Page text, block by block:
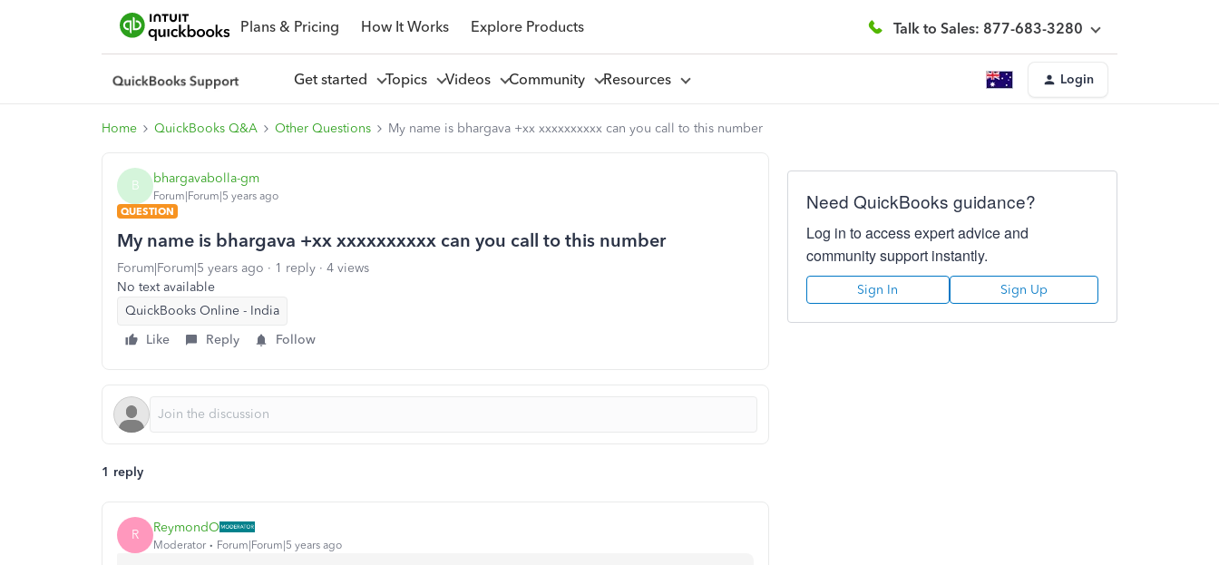
Plans & Pricing How It Works Explore Products Talk to Sales: 877-683-3280
Get started Topics Videos Community Resources Login
Home QuickBooks Q&A Other Questions My name is bhargava +xx xxxxxxxxxx can you call to this number
B bhargavabolla-gm
Forum|Forum|5 years ago
QUESTION
My name is bhargava +xx xxxxxxxxxx can you call to this number
Forum|Forum|5 years ago 1 reply
4 views
No text available
QuickBooks Online - India
Like
Reply Follow
1 reply
R ReymondO
Moderator Forum|Forum|5 years ago
Need QuickBooks guidance?
Log in to access expert advice and
community support instantly.
Sign In Sign Up